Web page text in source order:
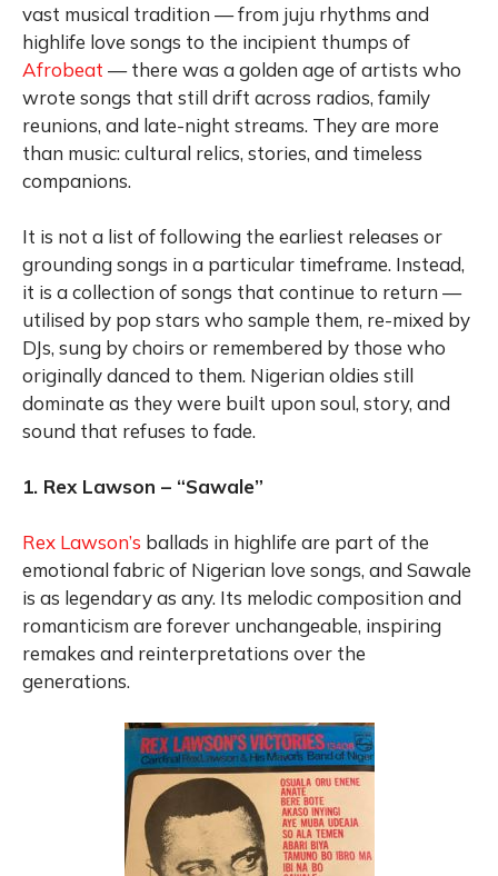
vast musical tradition — from juju rhythms and
highlife love songs to the incipient thumps of
Afrobeat — there was a golden age of artists who
wrote songs that still drift across radios, family
reunions, and late-night streams. They are more
than music: cultural relics, stories, and timeless
companions.
It is not a list of following the earliest releases or
grounding songs in a particular timeframe. Instead,
it is a collection of songs that continue to return —
utilised by pop stars who sample them, re-mixed by
DJs, sung by choirs or remembered by those who
originally danced to them. Nigerian oldies still
dominate as they were built upon soul, story, and
sound that refuses to fade.
1. Rex Lawson – “Sawale”
Rex Lawson’s ballads in highlife are part of the
emotional fabric of Nigerian love songs, and Sawale
is as legendary as any. Its melodic composition and
romanticism are forever unchangeable, inspiring
remakes and reinterpretations over the
generations.